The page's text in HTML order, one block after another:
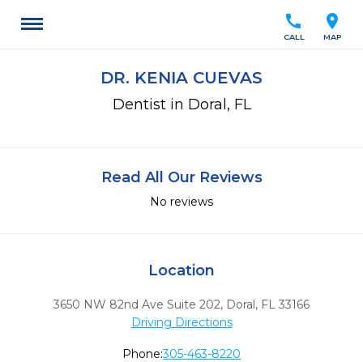
location_on
MAP
call
CALL
DR. KENIA CUEVAS
Dentist in Doral, FL
Read All Our Reviews
No reviews
Location
3650 NW 82nd Ave Suite 202, Doral, FL 33166
Driving Directions
Phone:305-463-8220